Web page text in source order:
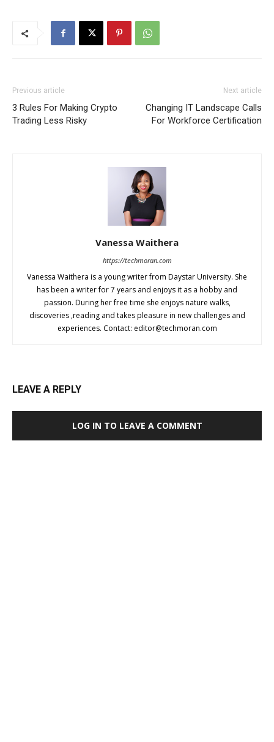
Previous article
3 Rules For Making Crypto
Trading Less Risky
Next article
Changing IT Landscape Calls
For Workforce Certification
Vanessa Waithera
https://techmoran.com
Vanessa Waithera is a young writer from Daystar University. She
has been a writer for 7 years and enjoys it as a hobby and
passion. During her free time she enjoys nature walks,
discoveries ,reading and takes pleasure in new challenges and
experiences. Contact: editor@techmoran.com
LEAVE A REPLY
LOG IN TO LEAVE A COMMENT